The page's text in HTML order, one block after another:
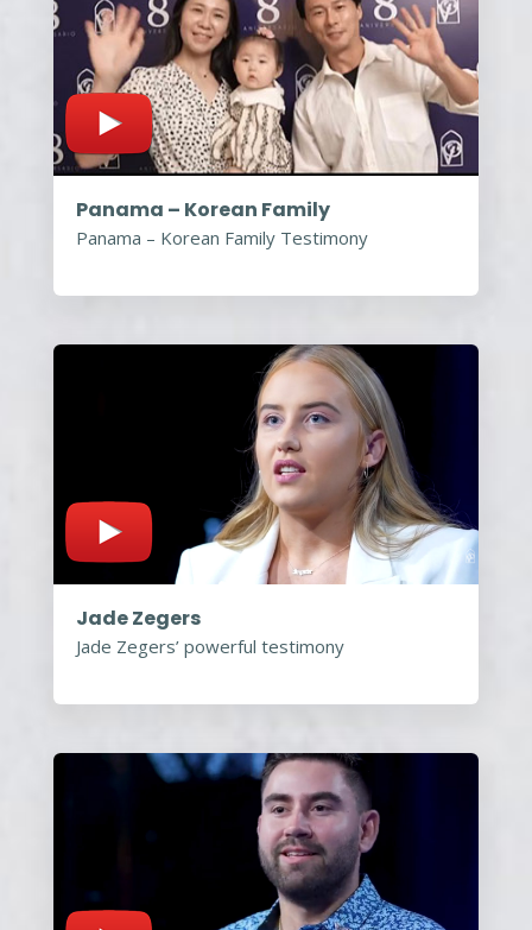
Panama – Korean Family
Panama – Korean Family Testimony
Jade Zegers
Jade Zegers’ powerful testimony